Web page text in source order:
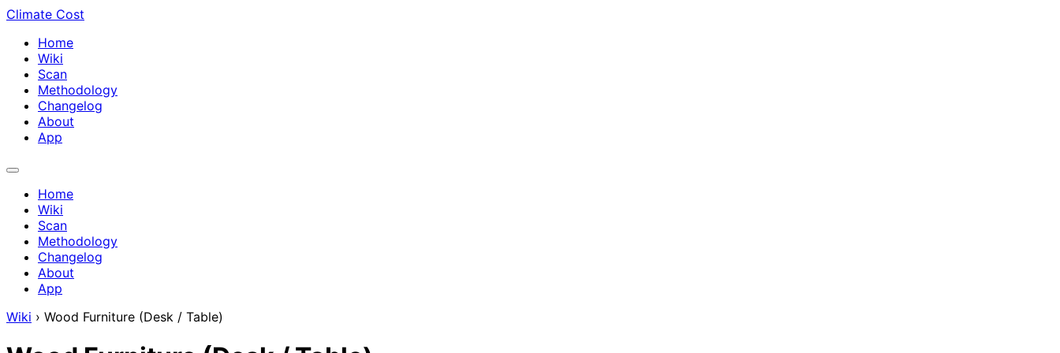
Climate Cost
Home
Wiki
Scan
Methodology
Changelog
About
App
Home
Wiki
Scan
Methodology
Changelog
About
App
Wiki › Wood Furniture (Desk / Table)